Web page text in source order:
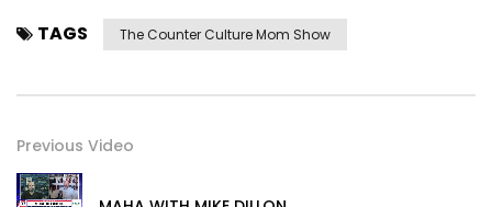
TAGS The Counter Culture Mom Show
Previous Video